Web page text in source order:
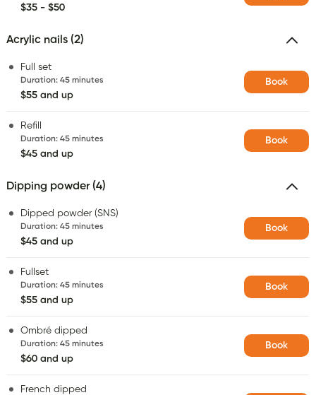
$35 - $50
Acrylic nails (2)
Full set
Duration: 45 minutes
$55 and up
Book
Refill
Duration: 45 minutes
$45 and up
Book
Dipping powder (4)
Dipped powder (SNS)
Duration: 45 minutes
$45 and up
Book
Fullset
Duration: 45 minutes
$55 and up
Book
Ombré dipped
Duration: 45 minutes
$60 and up
Book
French dipped